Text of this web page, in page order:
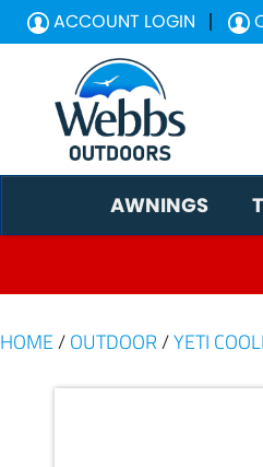
ACCOUNT LOGIN
AWNINGS
HOME / OUTDOOR /YETI